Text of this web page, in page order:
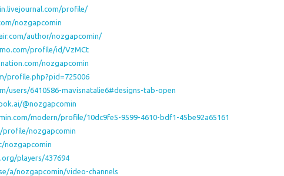
profile/
nozgapcomin
author/nozgapcomin/
profile/id/VzMCt
nozgapcomin
profile.php?pid=725006
users/6410586-mavisnatalie6#designs-tab-open
@nozgapcomin
modern/profile/10dc9fe5-9599-4610-bdf1-45be92a65161
nozgapcomin
nozgapcomin
players/437694
a/nozgapcomin/video-channels